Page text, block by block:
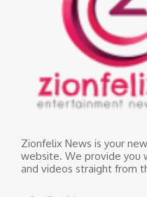
Zionfelix News is your
website. We provide you
and videos straight from